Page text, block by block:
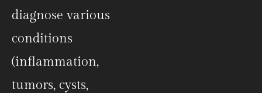
diagnose various
conditions
(inflammation,
tumors, cysts,